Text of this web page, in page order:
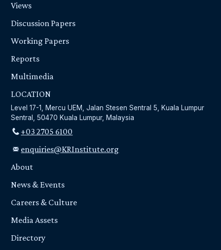
Views
Discussion Papers
Working Papers
Reports
Multimedia
LOCATION
Level 17-1, Mercu UEM, Jalan Stesen Sentral 5, Kuala Lumpur
Sentral, 50470 Kuala Lumpur, Malaysia
+03 2705 6100
enquiries@KRInstitute.org
About
News & Events
Careers & Culture
Media Assets
Directory